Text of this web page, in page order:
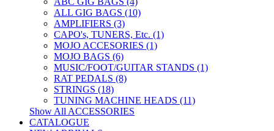
ALL GIG BAGS (10)
AMPLIFIERS (3)
CAPO's, TUNERS, Etc. (1)
MOJO ACCESORIES (1)
MOJO BAGS (6)
MUSIC/FOOT/GUITAR STANDS (1)
RAT PEDALS (8)
STRINGS (18)
TUNING MACHINE HEADS (11)
Show All ACCESSORIES
CATALOGUE